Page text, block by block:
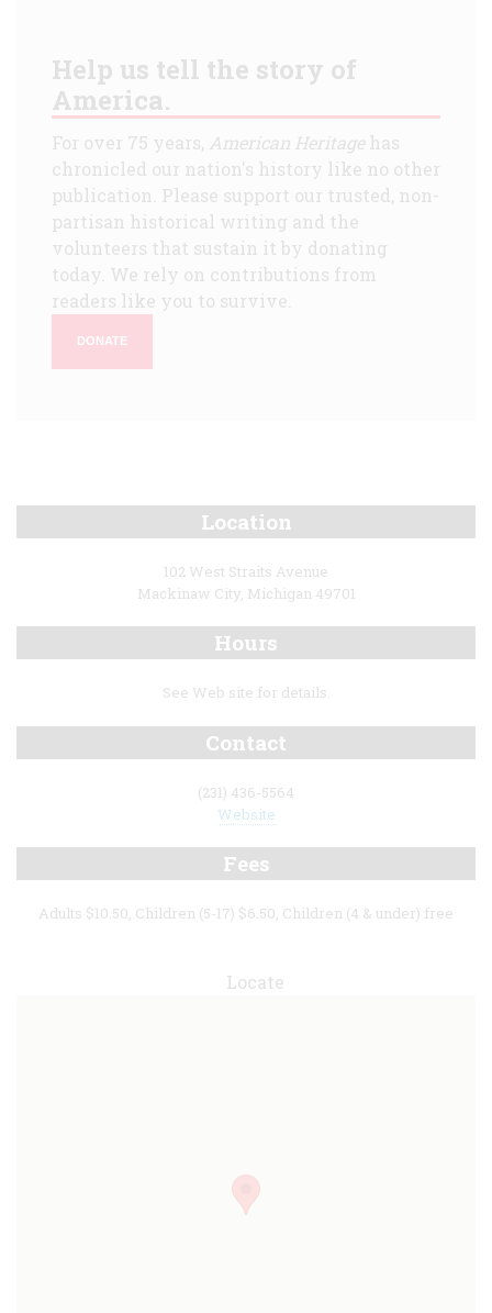
Help us tell the story of
America.
For over 75 years, American Heritagehas
chronicled our nation's history like no other
publication. Please support our trusted, non-
partisan historical writing and the
volunteers that sustain it by donating
today. We rely on contributions from
readers like you to survive.
DONATE
Location
102 West Straits Avenue
Mackinaw City, Michigan 49701
Hours
See Web site for details.
Contact
(231) 436-5564
Website
Fees
Adults $10.50, Children (5-17) $6.50, Children (4 & under) free
Locate